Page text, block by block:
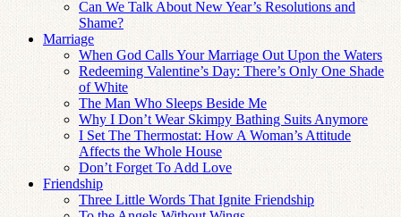
Can We Talk About New Year’s Resolutions and
Shame?
Marriage
When God Calls Your Marriage Out Upon the Waters
Redeeming Valentine’s Day: There’s Only One Shade
of White
The Man Who Sleeps Beside Me
Why I Don’t Wear Skimpy Bathing Suits Anymore
I Set The Thermostat: How A Woman’s Attitude
Affects the Whole House
Don’t Forget To Add Love
Friendship
Three Little Words That Ignite Friendship